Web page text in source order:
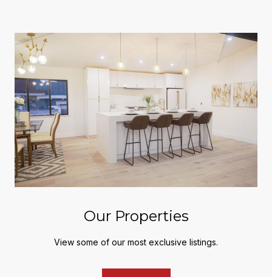
Our Properties
View some of our most exclusive listings.